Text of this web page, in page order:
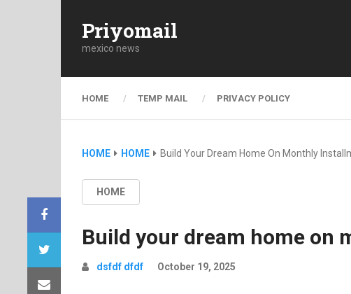
Priyomail
mexico news
HOME TEMP MAIL PRIVACY POLICY
HOME HOME Build Your Dream Home On Monthly
HOME
Build your dream home on
dsfdf dfdf October 19, 2025